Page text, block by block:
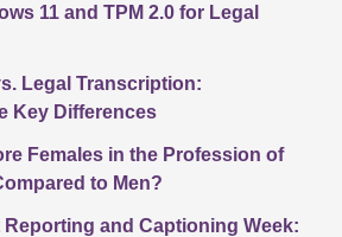
11 and TPM 2.0 for Legal
Legal Transcription:
Key Differences
Females in the Profession of
to Men?
and Captioning Week: